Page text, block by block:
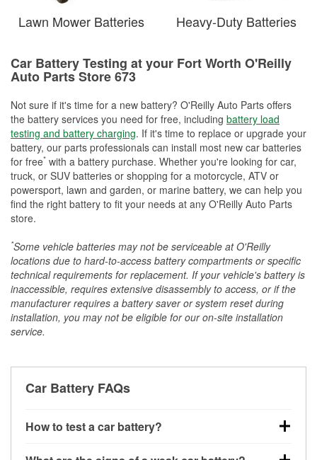
Lawn Mower Batteries Heavy-Duty Batteries
Car Battery Testing at your Fort Worth O'Reilly
Auto Parts Store 673
Not sure if it's time for a new battery? O'Reilly Auto Parts offers
the battery services you need for free, including battery load
testing and battery charging. If it's time to replace or upgrade your
battery, our parts professionals can install most new car batteries
for free* with a battery purchase. Whether you're looking for car,
truck, or SUV batteries or shopping for a motorcycle, ATV or
powersport, lawn and garden, or marine battery, we can help you
find the right battery to fit your needs at any O'Reilly Auto Parts
store.
*Some vehicle batteries may not be serviceable at O'Reilly
locations due to hard-to-access battery compartments or specific
technical requirements for replacement. If your vehicle's battery is
inaccessible, requires extensive disassembly to access, or if the
manufacturer requires a battery saver or system reset during
installation, you may not be eligible for our on-site installation
service.
Car Battery FAQs
How to test a car battery?